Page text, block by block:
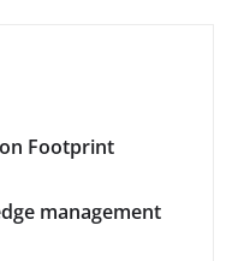
Footprint
management